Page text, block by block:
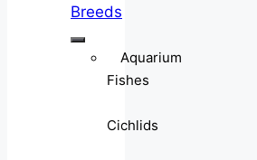
Breeds
Aquarium
Fishes
Cichlids